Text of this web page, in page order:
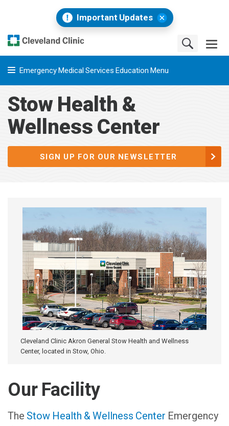
Important Updates
Emergency Medical Services Education Menu
Stow Health &
Wellness Center
SIGN UP FOR OUR NEWSLETTER
Cleveland Clinic Akron General Stow Health and Wellness
Center, located in Stow, Ohio.
Our Facility
The Stow Health & Wellness Center Emergency